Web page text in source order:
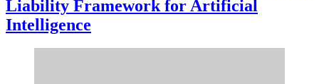
Liability Framework for Artificial
Intelligence